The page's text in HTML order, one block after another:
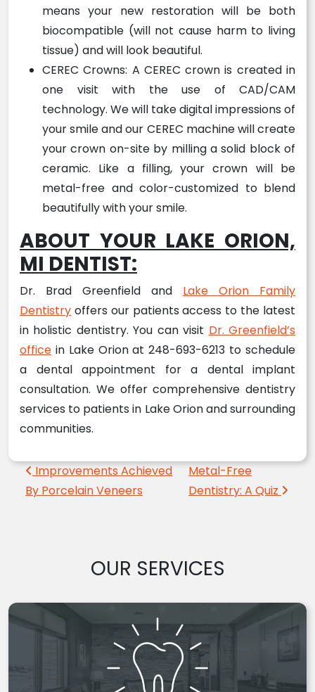
means your new restoration will be both
biocompatible (will not cause harm to living
tissue) and will look beautiful.
CEREC Crowns: A CEREC crown is created in
one visit with the use of CAD/CAM
technology. We will take digital impressions of
your smile and our CEREC machine will create
your crown on-site by milling a solid block of
ceramic. Like a filling, your crown will be
metal-free and color-customized to blend
beautifully with your smile.
ABOUT YOUR LAKE ORION,
MI DENTIST:
Dr. Brad Greenfield and Lake Orion Family
Dentistry offers our patients access to the latest
in holistic dentistry. You can visit Dr. Greenfield’s
office in Lake Orion at 248-693-6213 to schedule
a dental appointment for a dental implant
consultation. We offer comprehensive dentistry
services to patients in Lake Orion and surrounding
communities.
Post navigation
Improvements Achieved
By Porcelain Veneers
Metal-Free
Dentistry: A Quiz
OUR SERVICES